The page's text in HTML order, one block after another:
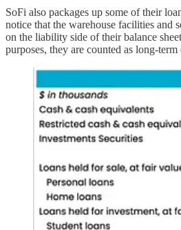
SoFi also packages up some of their
notice that the warehouse facilities and
on the liability side of their balance
purposes, they are counted as long-term